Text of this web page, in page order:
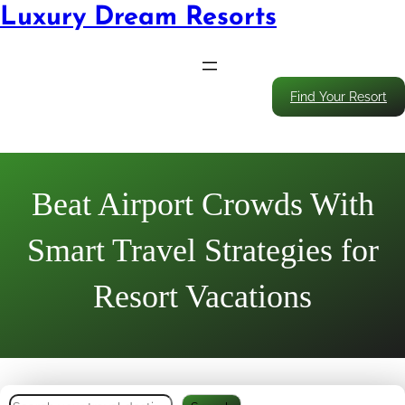
Luxury Dream Resorts
Find Your Resort
Beat Airport Crowds With
Smart Travel Strategies for
Resort Vacations